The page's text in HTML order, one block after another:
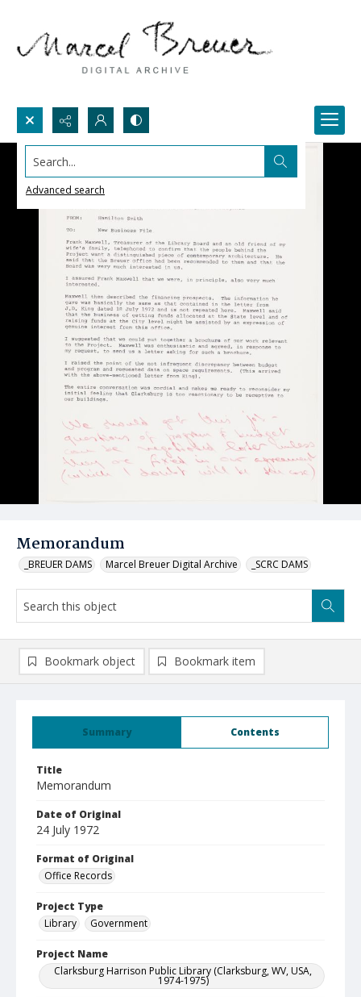
Search...
Advanced search
Memorandum
_BREUER DAMS Marcel Breuer Digital Archive _SCRC DAMS
Summary Contents
Title
Memorandum
Date of Original
24 July 1972
Format of Original
Office Records
Project Type
Library
Government
Project Name
Clarksburg Harrison Public Library (Clarksburg, WV, USA,
1974-1975)
Bookmark object Bookmark item